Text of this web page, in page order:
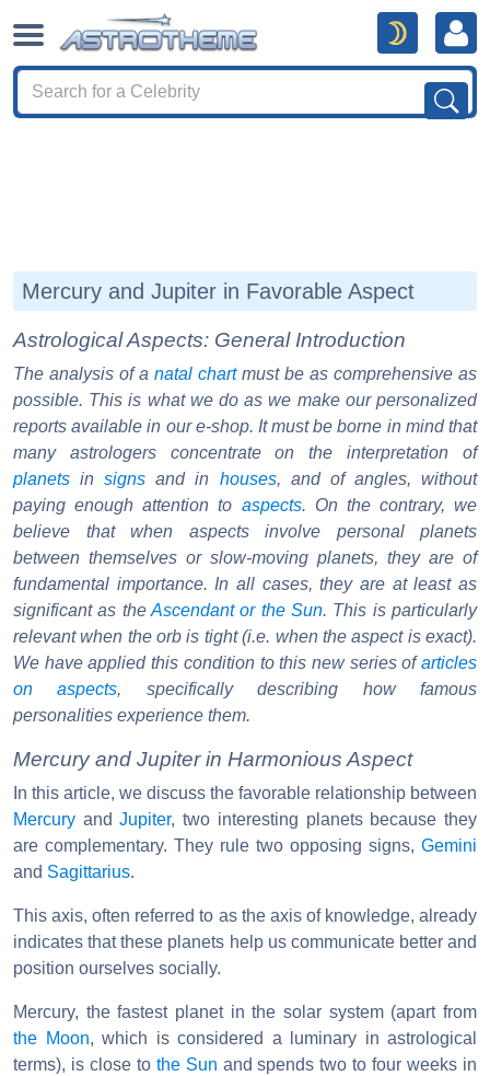
Mercury and Jupiter in Favorable Aspect
Astrological Aspects: General Introduction
The analysis of a natal chartmust be as comprehensive as
possible. This is what we do as we make our personalized
reports available in our e-shop. It must be borne in mind that
many astrologers concentrate on the interpretation of
planets insigns and in houses, and of angles, without
paying enough attention to aspects. On the contrary, we
believe that when aspects involve personal planets
between themselves or slow-moving planets, they are of
fundamental importance. In all cases, they are at least as
significant as the Ascendant or the Sun. This is particularly
relevant when the orb is tight (i.e. when the aspect is exact).
We have applied this condition to this new series ofarticles
on aspects, specifically describing how famous
personalities experience them.
Mercury and Jupiter in Harmonious Aspect
In this article, we discuss the favorable relationship between
Mercury andJupiter, two interesting planets because they
are complementary. They rule two opposing signs, Gemini
and Sagittarius.
This axis, often referred to as the axis of knowledge, already
indicates that these planets help us communicate better and
position ourselves socially.
Mercury, the fastest planet in the solar system (apart from
the Moon, which is considered a luminary in astrological
terms), is close to the Sun and spends two to four weeks in